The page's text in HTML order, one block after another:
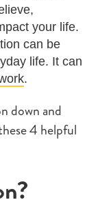
your life.
can be
life. It can
.
down and
4 helpful